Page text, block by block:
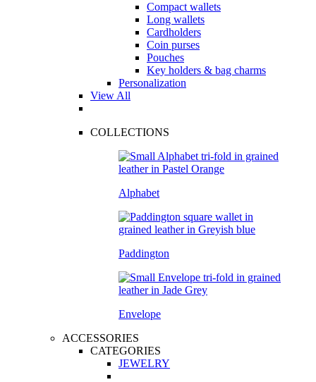
Compact wallets
Long wallets
Cardholders
Coin purses
Pouches
Key holders & bag charms
Personalization
View All
COLLECTIONS
Alphabet
Paddington
Envelope
ACCESSORIES
CATEGORIES
JEWELRY